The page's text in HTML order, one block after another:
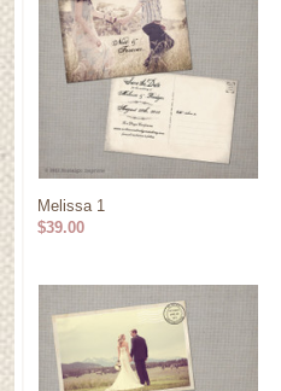
Melissa 1
$39.00